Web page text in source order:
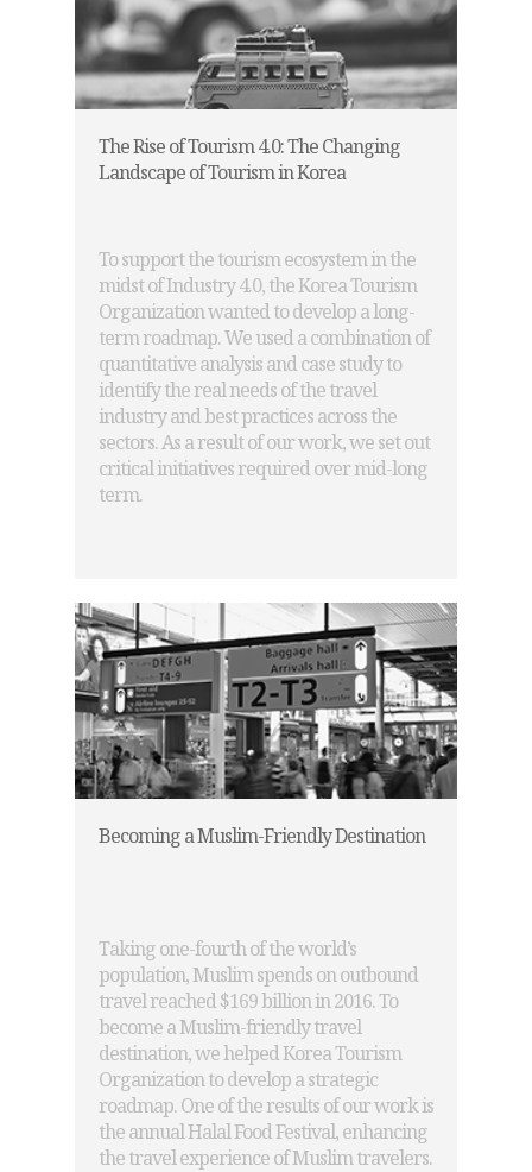
The Rise of Tourism 4.0: The Changing
Landscape of Tourism in Korea
To support the tourism ecosystem in the
midst of Industry 4.0, the Korea Tourism
Organization wanted to develop a long-
term roadmap. We used a combination of
quantitative analysis and case study to
identify the real needs of the travel
industry and best practices across the
sectors. As a result of our work, we set out
critical initiatives required over mid-long
term.
Becoming a Muslim-Friendly Destination
Taking one-fourth of the world’s
population, Muslim spends on outbound
travel reached $169 billion in 2016. To
become a Muslim-friendly travel
destination, we helped Korea Tourism
Organization to develop a strategic
roadmap. One of the results of our work is
the annual Halal Food Festival, enhancing
the travel experience of Muslim travelers.